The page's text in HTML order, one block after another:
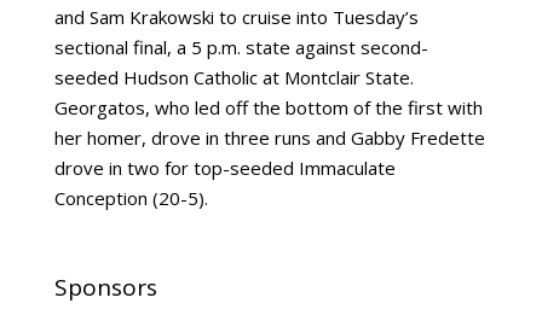
and Sam Krakowski to cruise into Tuesday’s
sectional final, a 5 p.m. state against second-
seeded Hudson Catholic at Montclair State.
Georgatos, who led off the bottom of the first with
her homer, drove in three runs and Gabby Fredette
drove in two for top-seeded Immaculate
Conception (20-5).
Sponsors